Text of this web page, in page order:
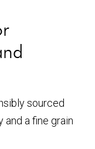
sourced
and a fine grain